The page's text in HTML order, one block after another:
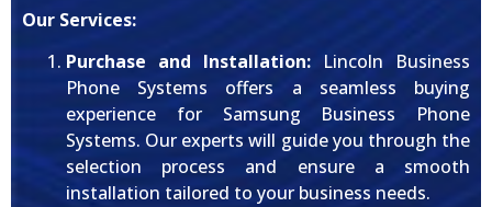
Our Services:
Purchase and Installation: Lincoln Business
Phone Systems offers a seamless buying
experience for Samsung Business Phone
Systems. Our experts will guide you through the
selection process and ensure a smooth
installation tailored to your business needs.